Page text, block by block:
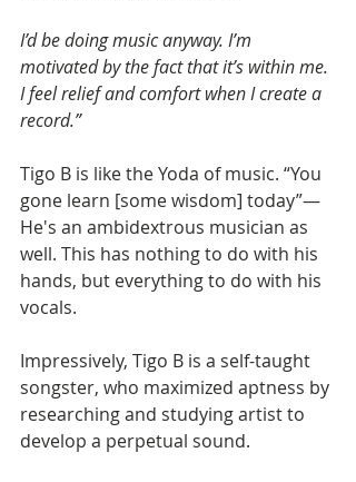
I’d be doing music anyway. I’m
motivated by the fact that it’s within me.
I feel relief and comfort when I create a
record.”
Tigo B is like the Yoda of music. “You
gone learn [some wisdom] today”—
He's an ambidextrous musician as
well. This has nothing to do with his
hands, but everything to do with his
vocals.
Impressively, Tigo B is a self-taught
songster, who maximized aptness by
researching and studying artist to
develop a perpetual sound.